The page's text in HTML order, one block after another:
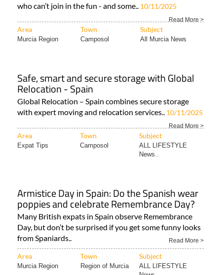
who can’t join in the fun - and some.. 10/11/2025
Read More >
Area Town Subject
Murcia Region Camposol All Murcia News
Safe, smart and secure storage with Global
Relocation - Spain
Global Relocation – Spain combines secure storage
with expert moving and relocation services.. 10/11/2025
Read More >
Area Town Subject
Expat Tips Camposol
ALL LIFESTYLE
News..
Armistice Day in Spain: Do the Spanish wear
poppies and celebrate Remembrance Day?
Many British expats in Spain observe Remembrance
Day, but don’t be surprised if you get some funny looks
from Spaniards..
Read More >
Area Town Subject
Murcia Region Region of Murcia
ALL LIFESTYLE